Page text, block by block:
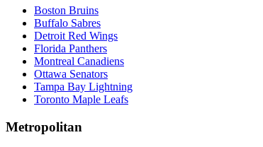
Boston Bruins
Buffalo Sabres
Detroit Red Wings
Florida Panthers
Montreal Canadiens
Ottawa Senators
Tampa Bay Lightning
Toronto Maple Leafs
Metropolitan